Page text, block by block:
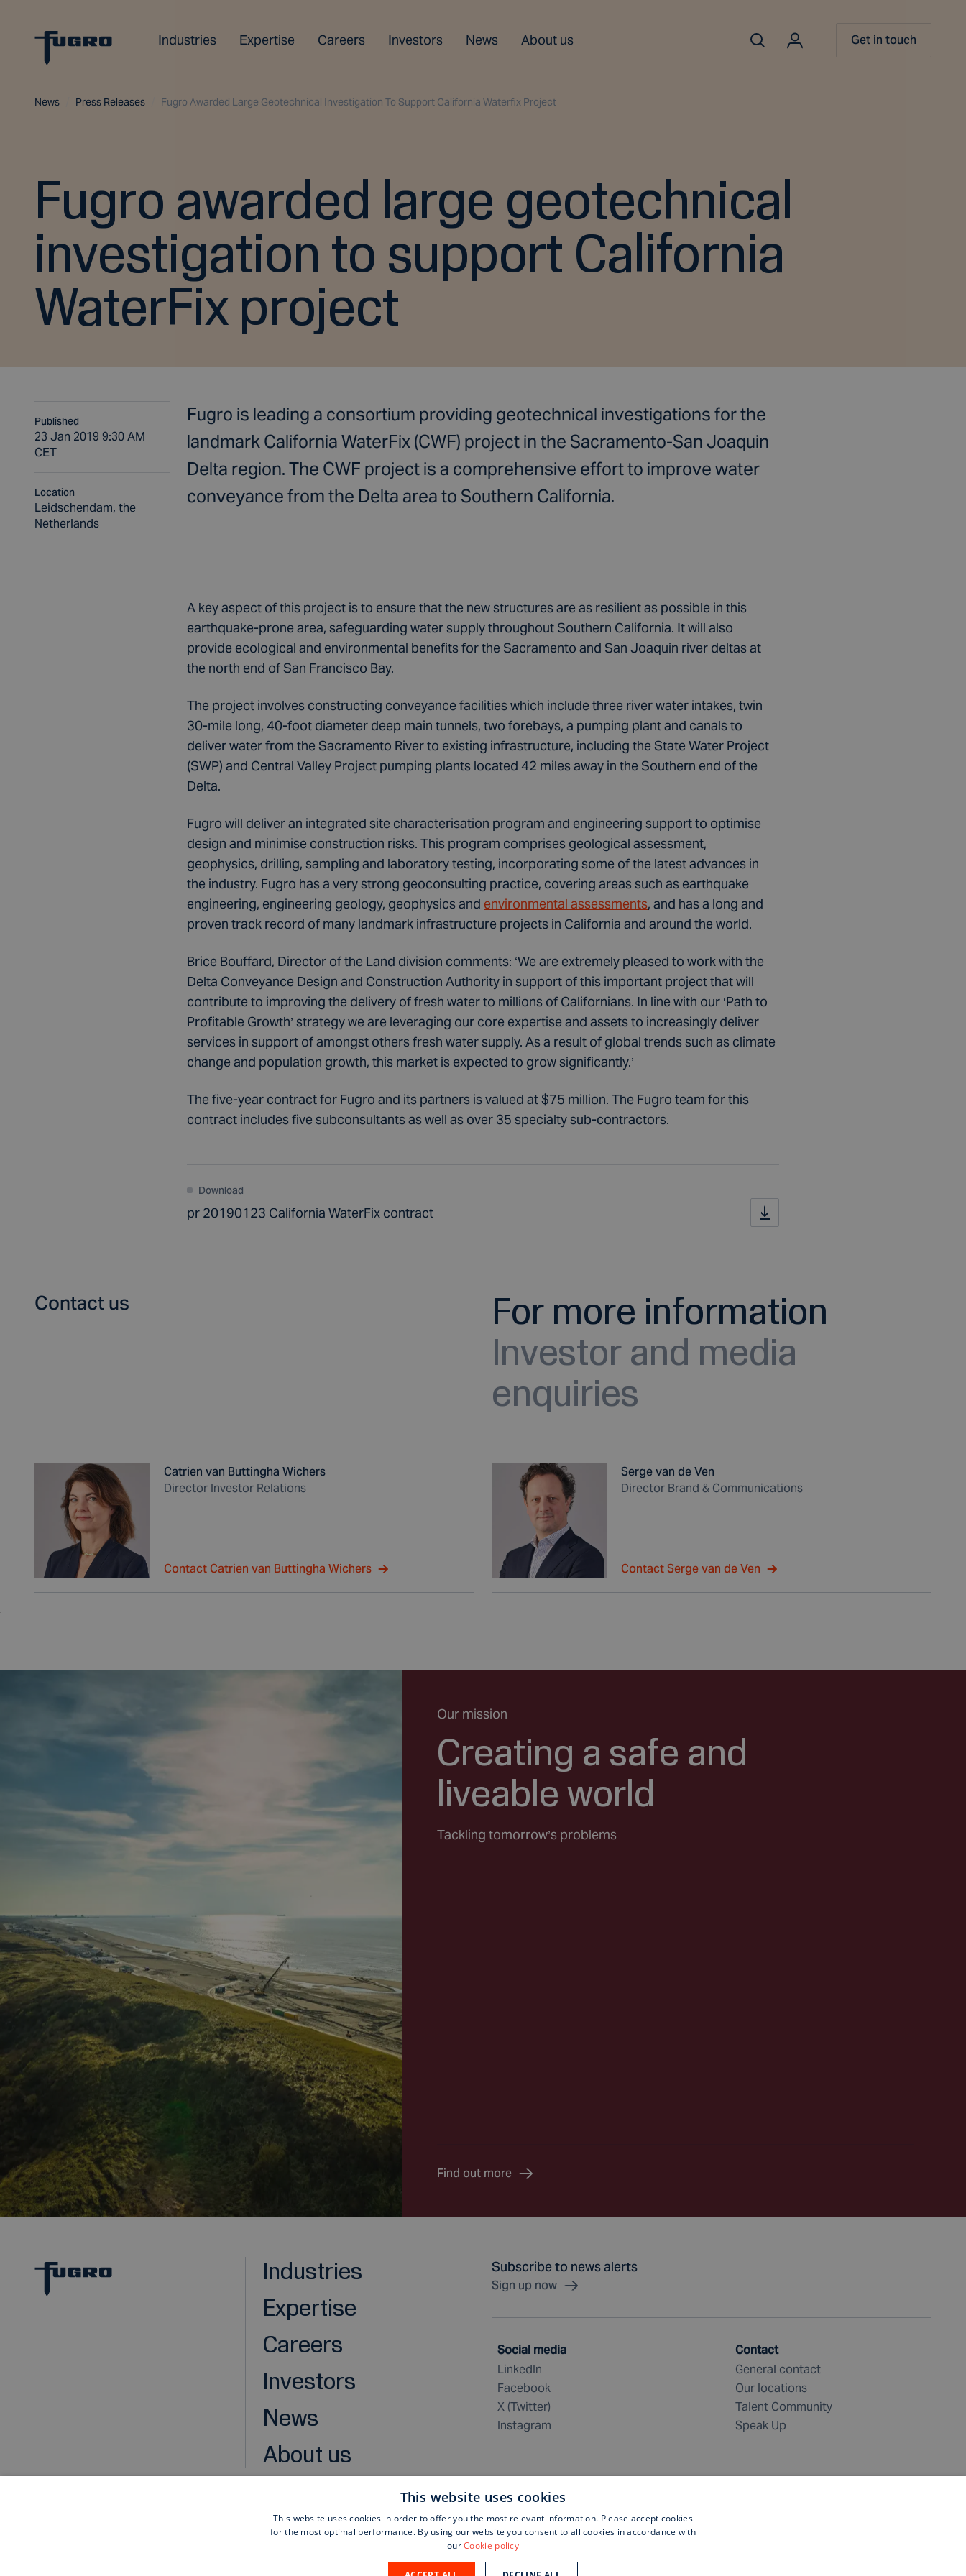
Industries Expertise Careers Investors News About us Get in touch
News Press Releases Fugro Awarded Large Geotechnical Investigation To Support California Waterfix Project
Fugro awarded large geotechnical
investigation to support California
WaterFix project
Published
23 Jan 2019 9:30 AM
CET
Location
Leidschendam, the
Netherlands
Fugro is leading a consortium providing geotechnical investigations for the
landmark California WaterFix (CWF) project in the Sacramento-San Joaquin
Delta region. The CWF project is a comprehensive effort to improve water
conveyance from the Delta area to Southern California.
A key aspect of this project is to ensure that the new structures are as resilient as possible in this
earthquake-prone area, safeguarding water supply throughout Southern California. It will also
provide ecological and environmental benefits for the Sacramento and San Joaquin river deltas at
the north end of San Francisco Bay.
The project involves constructing conveyance facilities which include three river water intakes, twin
30-mile long, 40-foot diameter deep main tunnels, two forebays, a pumping plant and canals to
deliver water from the Sacramento River to existing infrastructure, including the State Water Project
(SWP) and Central Valley Project pumping plants located 42 miles away in the Southern end of the
Delta.
Fugro will deliver an integrated site characterisation program and engineering support to optimise
design and minimise construction risks. This program comprises geological assessment,
geophysics, drilling, sampling and laboratory testing, incorporating some of the latest advances in
the industry. Fugro has a very strong geoconsulting practice, covering areas such as earthquake
engineering, engineering geology, geophysics and environmental assessments, and has a long and
proven track record of many landmark infrastructure projects in California and around the world.
Brice Bouffard, Director of the Land division comments: ‘We are extremely pleased to work with the
Delta Conveyance Design and Construction Authority in support of this important project that will
contribute to improving the delivery of fresh water to millions of Californians. In line with our ‘Path to
Profitable Growth’ strategy we are leveraging our core expertise and assets to increasingly deliver
services in support of amongst others fresh water supply. As a result of global trends such as climate
change and population growth, this market is expected to grow significantly.’
The five-year contract for Fugro and its partners is valued at $75 million. The Fugro team for this
contract includes five subconsultants as well as over 35 specialty sub-contractors.
Download
pr 20190123 California WaterFix contract
Contact us
For more information
Investor and media
enquiries
Catrien van Buttingha Wichers
Director Investor Relations
Contact Catrien van Buttingha Wichers
Serge van de Ven
Director Brand & Communications
Contact Serge van de Ven
Our mission
Creating a safe and
liveable world
Tackling tomorrow’s problems
Find out more
Industries
Expertise
Careers
Investors
News
About us
Subscribe to news alerts
Sign up now
Social media
LinkedIn
Facebook
X (Twitter)
Instagram
Contact
General contact
Our locations
Talent Community
Speak Up
General purchase terms and conditions
This website uses cookies
This website uses cookies in order to offer you the most relevant information. Please accept cookies
for the most optimal performance. By using our website you consent to all cookies in accordance with
ourCookie policy